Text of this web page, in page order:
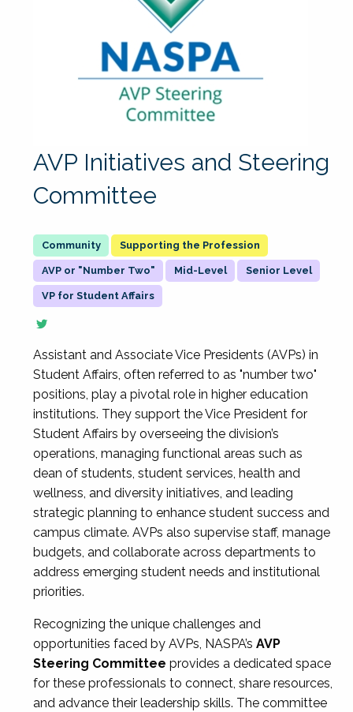
AVP Initiatives and Steering
Committee
Supporting the Profession
AVP or "Number Two" Mid-Level Senior Level
VP for Student Affairs
Assistant and Associate Vice Presidents (AVPs) in
Student Affairs, often referred to as "number two"
positions, play a pivotal role in higher education
institutions. They support the Vice President for
Student Affairs by overseeing the division’s
operations, managing functional areas such as
dean of students, student services, health and
wellness, and diversity initiatives, and leading
strategic planning to enhance student success and
campus climate. AVPs also supervise staff, manage
budgets, and collaborate across departments to
address emerging student needs and institutional
priorities.
Recognizing the unique challenges and
opportunities faced by AVPs, NASPA’s AVP
Steering Committee provides a dedicated space
for these professionals to connect, share resources,
and advance their leadership skills. The committee